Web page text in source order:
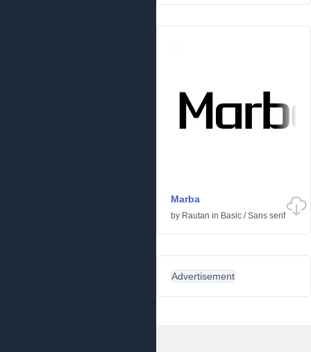
Marba
by Rautan in Basic /Sans serif
Advertisement